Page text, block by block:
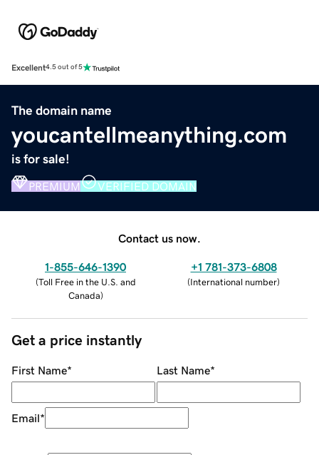
Excellent4.5 out of 5
The domain name
youcantellmeanything.com
is for sale!
PREMIUM VERIFIED DOMAIN
Contact us now.
1-855-646-1390
(Toll Free in the U.S. and
Canada)
+1 781-373-6808
(International number)
Get a price instantly
First Name* Last Name*
Email*